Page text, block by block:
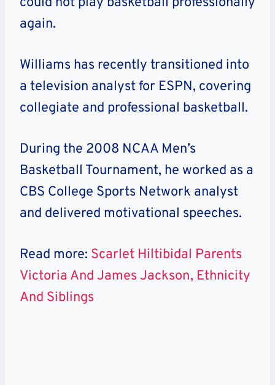
again.
Williams has recently transitioned into
a television analyst for ESPN, covering
collegiate and professional basketball.
During the 2008 NCAA Men’s
Basketball Tournament, he worked as a
CBS College Sports Network analyst
and delivered motivational speeches.
Read more: Scarlet Hiltibidal Parents
Victoria And James Jackson, Ethnicity
And Siblings